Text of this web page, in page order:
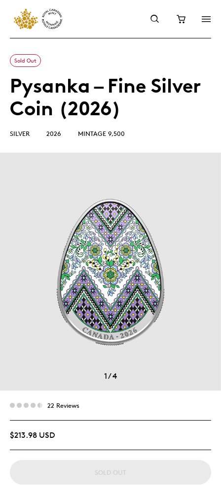
Sold Out
Pysanka – Fine Silver
Coin (2026)
SILVER 2026 MINTAGE 9,500
1/4
22 Reviews
$213.98 USD
SOLD OUT